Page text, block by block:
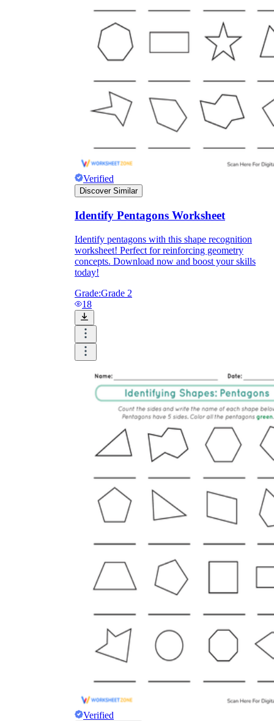
Verified
Discover Similar
Identify Pentagons Worksheet
Identify pentagons with this shape recognition
worksheet! Perfect for reinforcing geometry
concepts. Download now and boost your skills
today!
Grade:Grade 2
18
Verified